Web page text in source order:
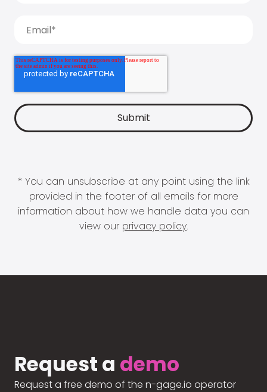
* You can unsubscribe at any point using the link
provided in the footer of all emails for more
information about how we handle data you can
view our privacy policy.
Request a demo
Request a free demo of the n-gage.io operator